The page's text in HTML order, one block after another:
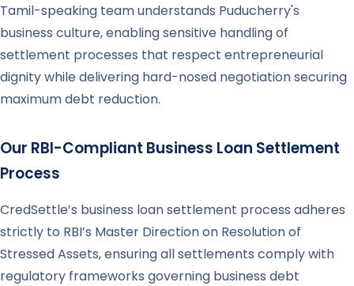
Tamil-speaking team understands Puducherry's
business culture, enabling sensitive handling of
settlement processes that respect entrepreneurial
dignity while delivering hard-nosed negotiation securing
maximum debt reduction.
Our RBI-Compliant Business Loan Settlement
Process
CredSettle’s business loan settlement process adheres
strictly to RBI’s Master Direction on Resolution of
Stressed Assets, ensuring all settlements comply with
regulatory frameworks governing business debt